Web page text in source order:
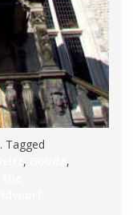
. Tagged
,
,